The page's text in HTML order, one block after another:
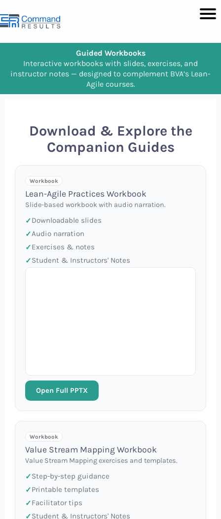
Guided Workbooks
Interactive workbooks with slides, exercises, and
instructor notes — designed to complement BVA’s Lean-
Agile courses.
Download & Explore the
Companion Guides
Workbook
Lean-Agile Practices Workbook
Slide-based workbook with audio narration.
Downloadable slides
Audio narration
Exercises & notes
Student & Instructors' Notes
Open Full PPTX
Workbook
Value Stream Mapping Workbook
Value Stream Mapping exercises and templates.
Step-by-step guidance
Printable templates
Facilitator tips
Student & Instructors' Notes